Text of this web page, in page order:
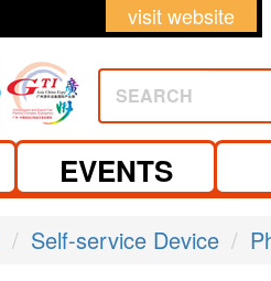
visit website
SEARCH
EVENTS
Self-service Device